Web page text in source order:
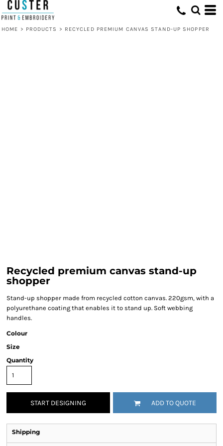
HOME > PRODUCTS > RECYCLED PREMIUM CANVAS STAND-UP SHOPPER
Recycled premium canvas stand-up
shopper
Stand-up shopper made from recycled cotton canvas. 220gsm, with a
polyurethane coating that enables it to stand up. Soft webbing
handles.
Colour
Size
Quantity
START DESIGNING ADD TO QUOTE
Shipping